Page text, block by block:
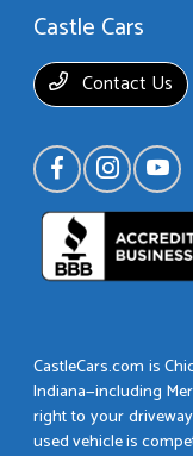
Castle Cars
Contact Us
CastleCars.com is
Indiana—including
right to your
used vehicle is